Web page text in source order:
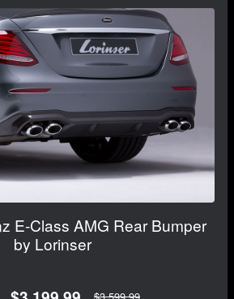
E-Class AMG Rear Bumper
by Lorinser